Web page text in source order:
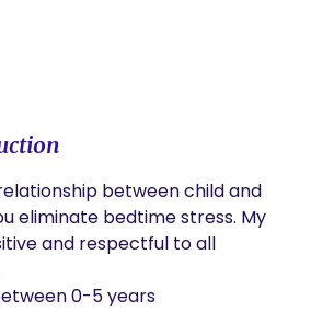
between child and
eliminate bedtime stress. My
and respectful to all
0-5 years